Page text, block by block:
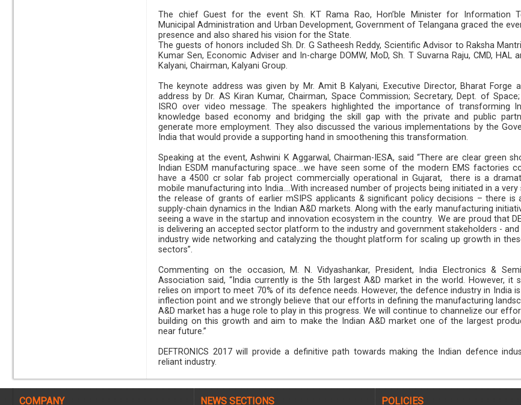
The chief Guest for the event Sh. KT Rama Rao, Hon’ble Minister for Information
Municipal Administration and Urban Development, Government of Telangana graced the
presence and also shared his vision for the State.
The guests of honors included Sh. Dr. G Satheesh Reddy, Scientific Advisor to Raksha
Kumar Sen, Economic Adviser and In-charge DOMW, MoD, Sh. T Suvarna Raju, CMD, HAL
Kalyani, Chairman, Kalyani Group.
The keynote address was given by Mr. Amit B Kalyani, Executive Director, Bharat Forge
address by Dr. AS Kiran Kumar, Chairman, Space Commission; Secretary, Dept. of Space;
ISRO over video message. The speakers highlighted the importance of transforming
knowledge based economy and bridging the skill gap with the private and public
generate more employment. They also discussed the various implementations by the
India that would provide a supporting hand in smoothening this transformation.
Speaking at the event, Ashwini K Aggarwal, Chairman-IESA, said “There are clear green
Indian ESDM manufacturing space....we have seen some of the modern EMS factories
have a 4500 cr solar fab project commercially operational in Gujarat, there is a
mobile manufacturing into India....With increased number of projects being initiated in a very
the release of grants of earlier mSIPS applicants & significant policy decisions – there is
supply-chain dynamics in the Indian A&D markets. Along with the early manufacturing
seeing a wave in the startup and innovation ecosystem in the country. We are proud that
is delivering an accepted sector platform to the industry and government stakeholders - and
industry wide networking and catalyzing the thought platform for scaling up growth in
sectors”.
Commenting on the occasion, M. N. Vidyashankar, President, India Electronics &
Association said, “India currently is the 5th largest A&D market in the world. However, it
relies on import to meet 70% of its defence needs. However, the defence industry in India
inflection point and we strongly believe that our efforts in defining the manufacturing
A&D market has a huge role to play in this progress. We will continue to channelize our
building on this growth and aim to make the Indian A&D market one of the largest
near future.”
DEFTRONICS 2017 will provide a definitive path towards making the Indian defence
reliant industry.
COMPANY NEWS SECTIONS POLICIES